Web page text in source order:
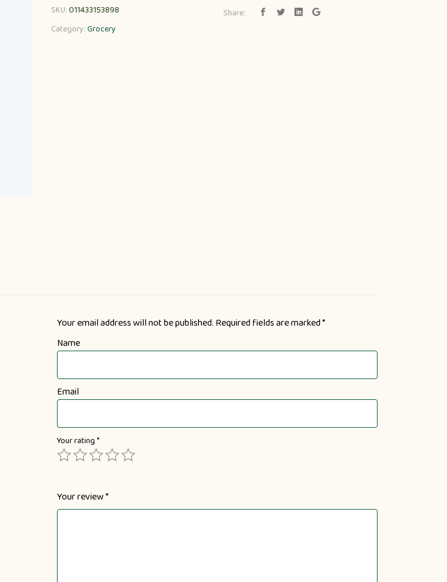
SKU:011433153898
Category:Grocery
Share:
Your email address will not be published. Required fields are marked*
Name
Email
Your rating*
Your review*